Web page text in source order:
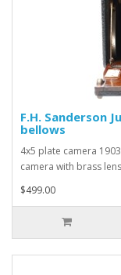
F.H. Sanderson
bellows
4x5 plate camera
camera with brass
$499.00